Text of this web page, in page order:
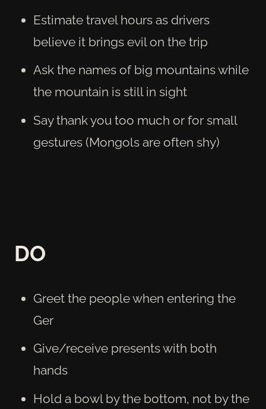
Estimate travel hours as drivers
believe it brings evil on the trip
Ask the names of big mountains while
the mountain is still in sight
Say thank you too much or for small
gestures (Mongols are often shy)
DO
Greet the people when entering the
Ger
Give/receive presents with both
hands
Hold a bowl by the bottom, not by the